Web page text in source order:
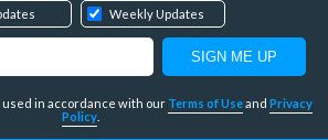
Weekly Updates
in accordance with our Terms of Useand Privacy
Policy